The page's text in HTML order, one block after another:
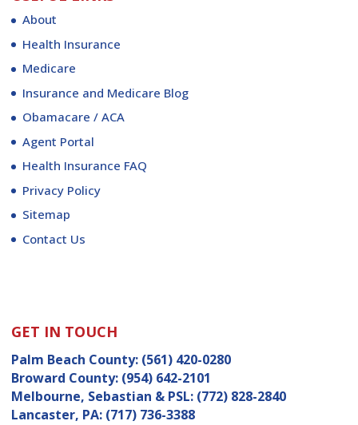
About
Health Insurance
Medicare
Insurance and Medicare Blog
Obamacare / ACA
Agent Portal
Health Insurance FAQ
Privacy Policy
Sitemap
Contact Us
GET IN TOUCH
Palm Beach County: (561) 420-0280
Broward County: (954) 642-2101
Melbourne, Sebastian & PSL: (772) 828-2840
Lancaster, PA: (717) 736-3388